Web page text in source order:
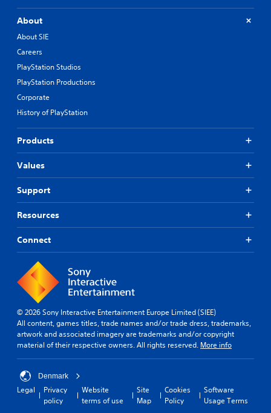
About
About SIE
Careers
PlayStation Studios
PlayStation Productions
Corporate
History of PlayStation
Products
Values
Support
Resources
Connect
© 2026 Sony Interactive Entertainment Europe Limited (SIEE)
All content, games titles, trade names and/or trade dress, trademarks,
artwork and associated imagery are trademarks and/or copyright
material of their respective owners. All rights reserved. More info
Denmark
Legal
Privacy
policy
Website
terms of use
Site
Map
Cookies
Policy
Software
Usage Terms